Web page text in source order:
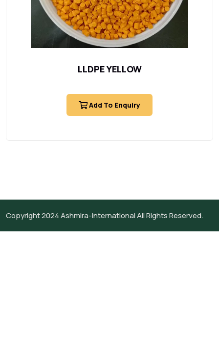
LLDPE YELLOW
Add To Enquiry
Copyright 2024Ashmira-InternationalAll Rights Reserved.